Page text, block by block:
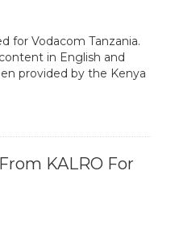
for Vodacom Tanzania.
in English and
provided by the Kenya
KALRO For